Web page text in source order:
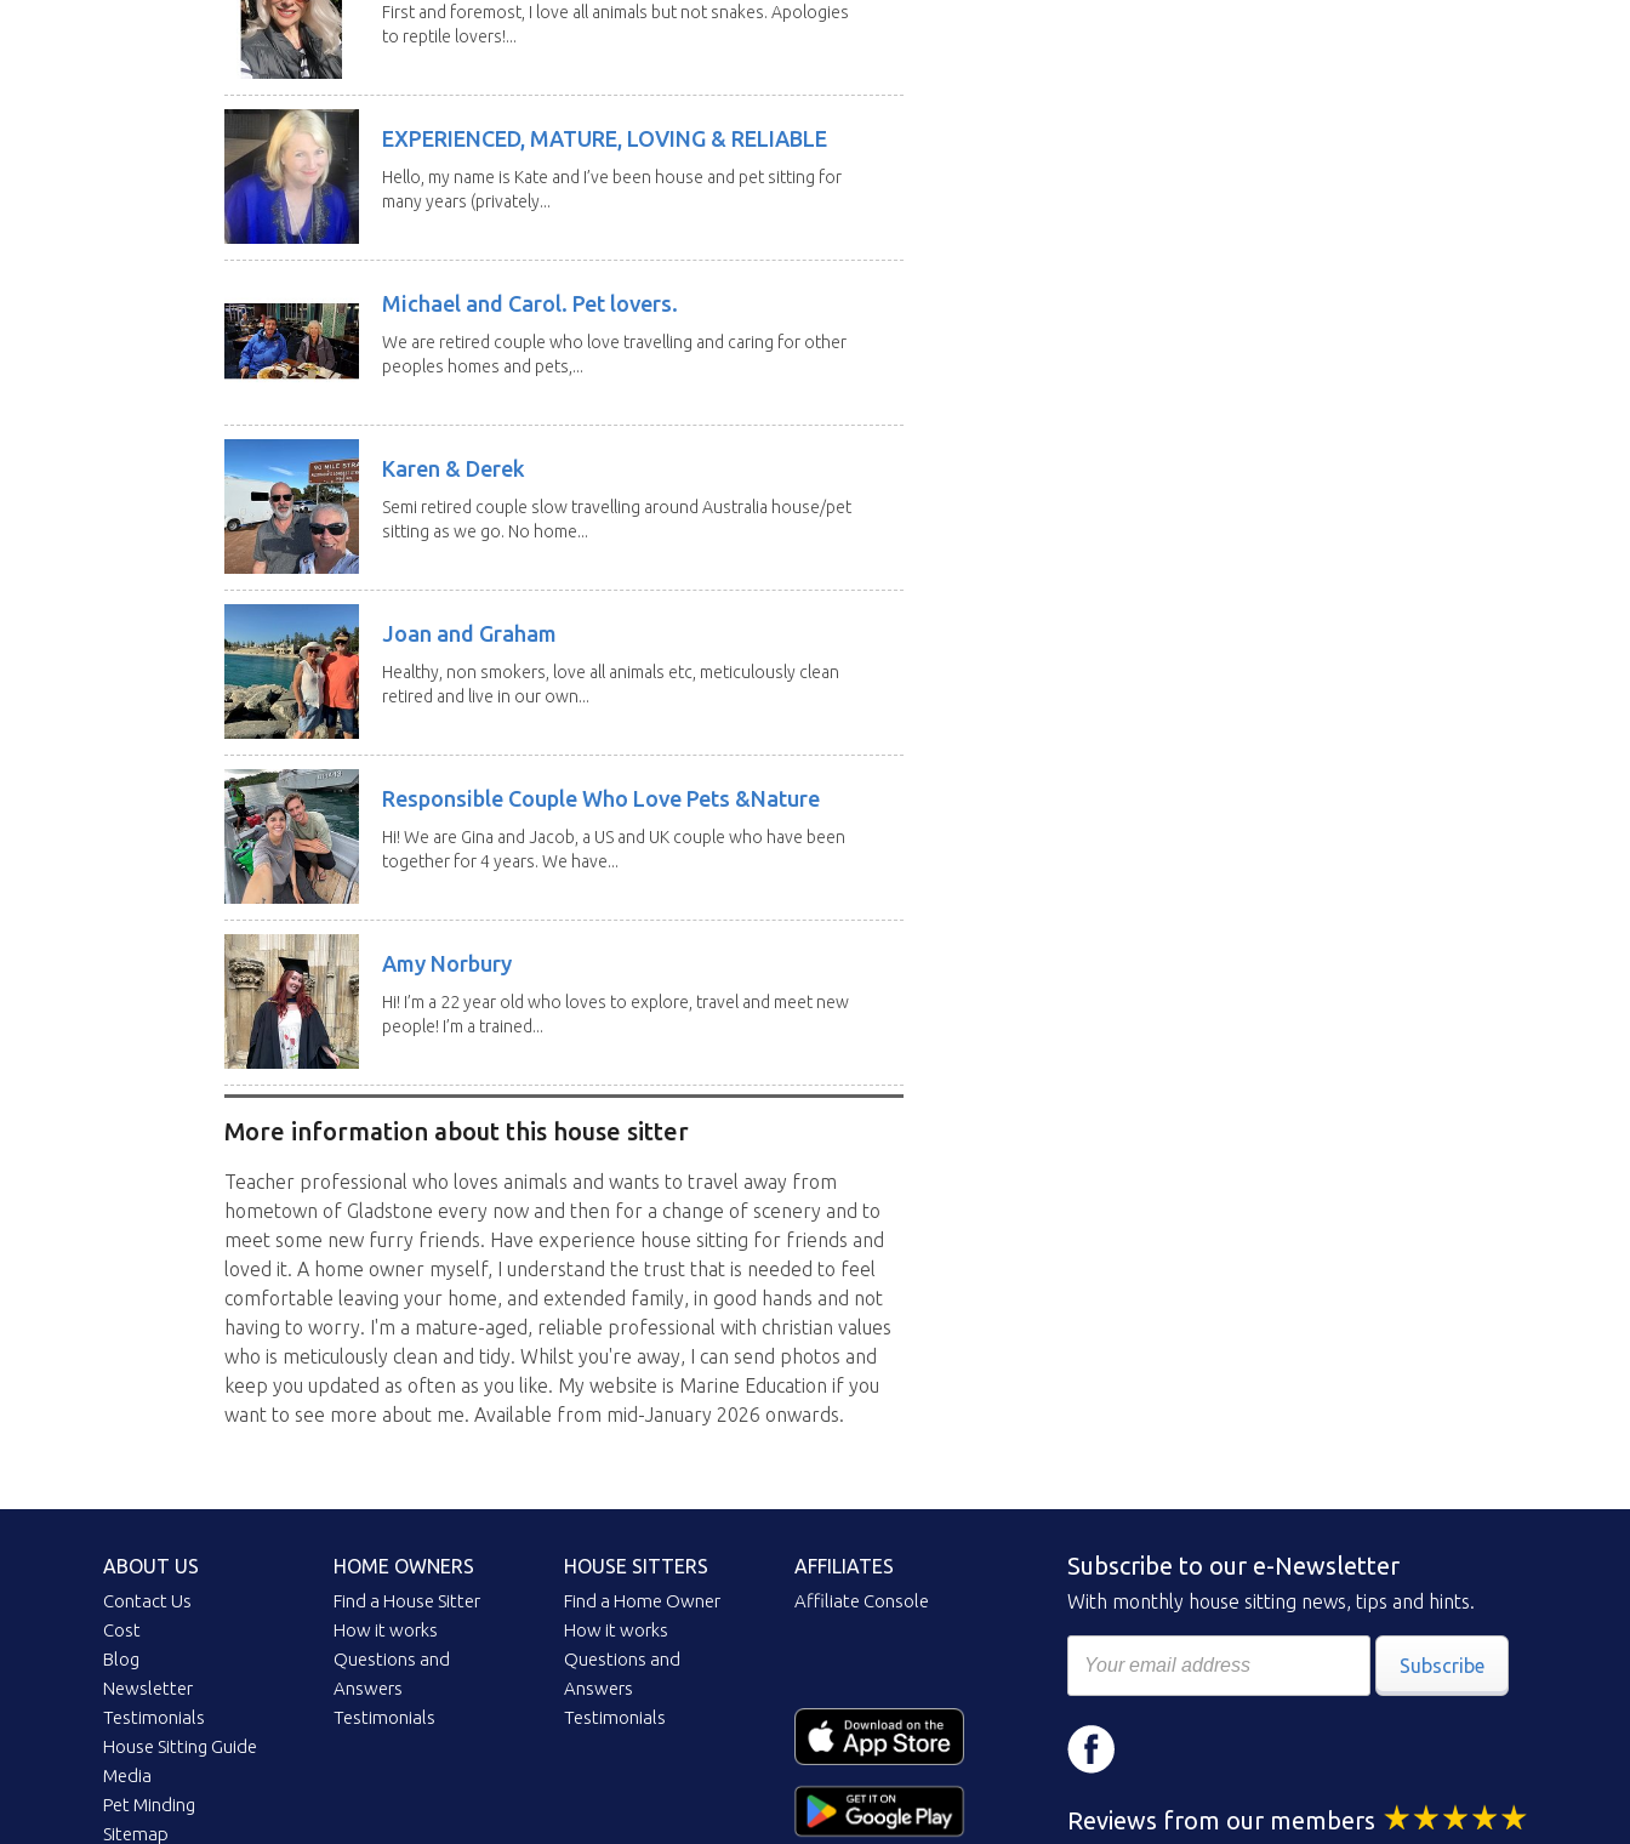
First and foremost, I love all animals but not snakes. Apologies
to reptile lovers!...
EXPERIENCED, MATURE, LOVING & RELIABLE
Hello, my name is Kate and I’ve been house and pet sitting for
many years (privately...
Michael and Carol. Pet lovers.
We are retired couple who love travelling and caring for other
peoples homes and pets,...
Karen & Derek
Semi retired couple slow travelling around Australia house/pet
sitting as we go. No home...
Joan and Graham
Healthy, non smokers, love all animals etc, meticulously clean
retired and live in our own...
Responsible Couple Who Love Pets &Nature
Hi! We are Gina and Jacob, a US and UK couple who have been
together for 4 years. We have...
Amy Norbury
Hi! I’m a 22 year old who loves to explore, travel and meet new
people! I’m a trained...
More information about this house sitter
Teacher professional who loves animals and wants to travel away from
hometown of Gladstone every now and then for a change of scenery and to
meet some new furry friends. Have experience house sitting for friends and
loved it. A home owner myself, I understand the trust that is needed to feel
comfortable leaving your home, and extended family, in good hands and not
having to worry. I'm a mature-aged, reliable professional with christian values
who is meticulously clean and tidy. Whilst you're away, I can send photos and
keep you updated as often as you like. My website is Marine Education if you
want to see more about me. Available from mid-January 2026 onwards.
ABOUT US
Contact Us
Cost
Blog
Newsletter
Testimonials
House Sitting Guide
Media
Pet Minding
Sitemap
HOME OWNERS
Find a House Sitter
How it works
Questions and
Answers
Testimonials
HOUSE SITTERS
Find a Home Owner
How it works
Questions and
Answers
Testimonials
AFFILIATES
Affiliate Console
Subscribe to our e-Newsletter
With monthly house sitting news, tips and hints.
Subscribe
Reviews from our members